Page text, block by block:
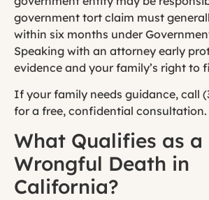
government tort claim must
within six months under
Speaking with an attorney early
evidence and your family’s right to
If your family needs guidance, call
for a free, confidential consultation.
What Qualifies as a
Wrongful Death in
California?